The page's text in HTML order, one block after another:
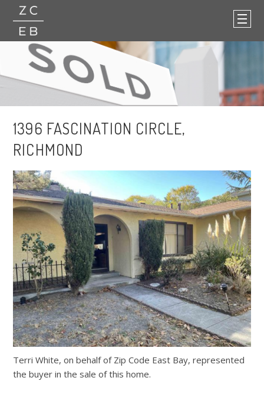
1396 FASCINATION CIRCLE,
RICHMOND
Terri White, on behalf of Zip Code East Bay, represented
the buyer in the sale of this home.